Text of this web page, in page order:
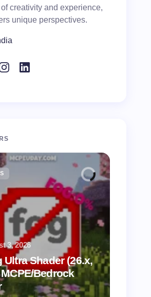
creativity and experience,
unique perspectives.
Ultra Shader (26.x,
Bedrock
3, 2026